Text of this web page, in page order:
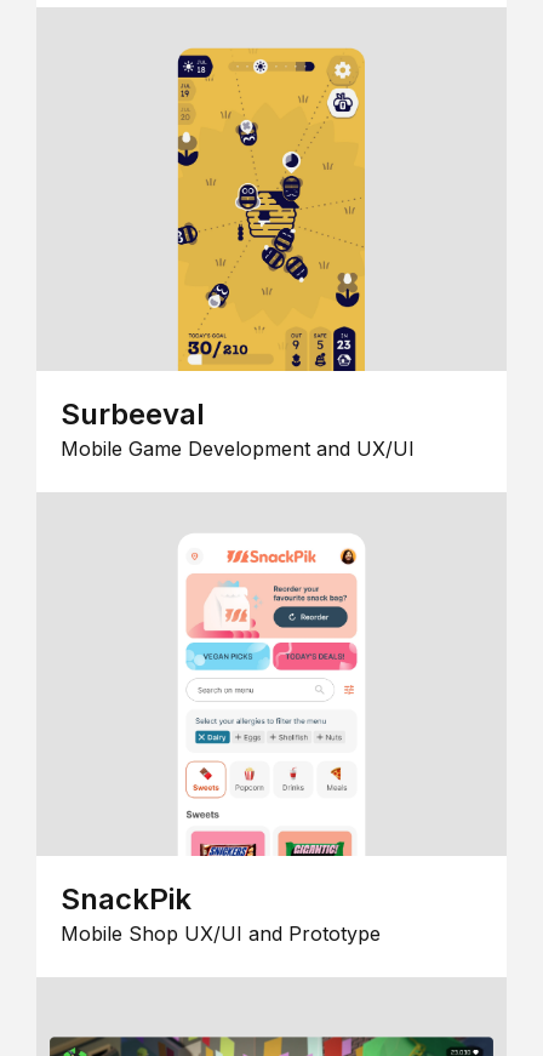
Surbeeval
Mobile Game Development and UX/UI
SnackPik
Mobile Shop UX/UI and Prototype